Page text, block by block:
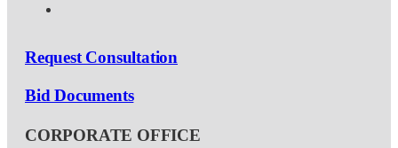
Request Consultation
Bid Documents
CORPORATE OFFICE